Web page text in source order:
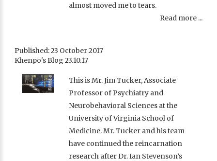
almost moved me to tears.
Read more ...
Published: 23 October 2017
Khenpo's Blog 23.10.17
This is Mr. Jim Tucker, Associate
Professor of Psychiatry and
Neurobehavioral Sciences at the
University of Virginia School of
Medicine. Mr. Tucker and his team
have continued the reincarnation
research after Dr. Ian Stevenson’s